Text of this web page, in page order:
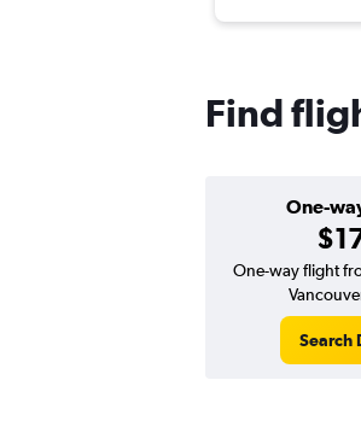
Find
One-
One-way flight
Search